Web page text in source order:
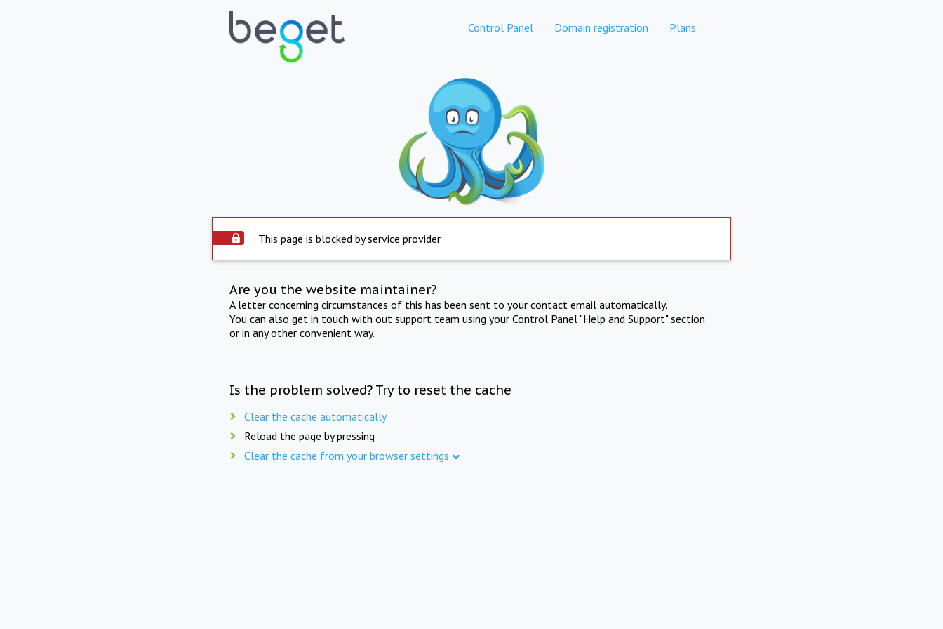
Control Panel Domain registration Plans
This page is blocked by service provider
Are you the website maintainer?
A letter concerning circumstances of this has been sent to your contact email automatically.
You can also get in touch with out support team using your Control Panel "Help and Support" section
or in any other convenient way.
Is the problem solved? Try to reset the cache
Clear the cache automatically
Reload the page by pressing
Clear the cache from your browser settings